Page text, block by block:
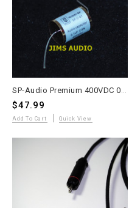
$47.99
Add To Cart Quick View